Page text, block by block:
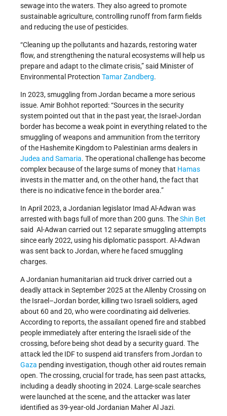
sewage into the waters. They also agreed to promote
sustainable agriculture, controlling runoff from farm fields
and reducing the use of pesticides.
“Cleaning up the pollutants and hazards, restoring water
flow, and strengthening the natural ecosystems will help us
prepare and adapt to the climate crisis,” said Minister of
Environmental Protection Tamar Zandberg.
In 2023, smuggling from Jordan became a more serious
issue. Amir Bohhot reported: “Sources in the security
system pointed out that in the past year, the Israel-Jordan
border has become a weak point in everything related to the
smuggling of weapons and ammunition from the territory
of the Hashemite Kingdom to Palestinian arms dealers in
Judea and Samaria. The operational challenge has become
complex because of the large sums of money that Hamas
invests in the matter and, on the other hand, the fact that
there is no indicative fence in the border area.”
In April 2023, a Jordanian legislator Imad Al-Adwan was
arrested with bags full of more than 200 guns. TheShin Bet
said Al-Adwan carried out 12 separate smuggling attempts
since early 2022, using his diplomatic passport. Al-Adwan
was sent back to Jordan, where he faced smuggling
charges.
A Jordanian humanitarian aid truck driver carried out a
deadly attack in September 2025 at the Allenby Crossing on
the Israel–Jordan border, killing two Israeli soldiers, aged
about 60 and 20, who were coordinating aid deliveries.
According to reports, the assailant opened fire and stabbed
people immediately after entering the Israeli side of the
crossing, before being shot dead by a security guard. The
attack led the IDF to suspend aid transfers from Jordan to
Gaza pending investigation, though other aid routes remain
open. The crossing, crucial for trade, has seen past attacks,
including a deadly shooting in 2024. Large-scale searches
were launched at the scene, and the attacker was later
identified as 39-year-old Jordanian Maher Al Jazi.